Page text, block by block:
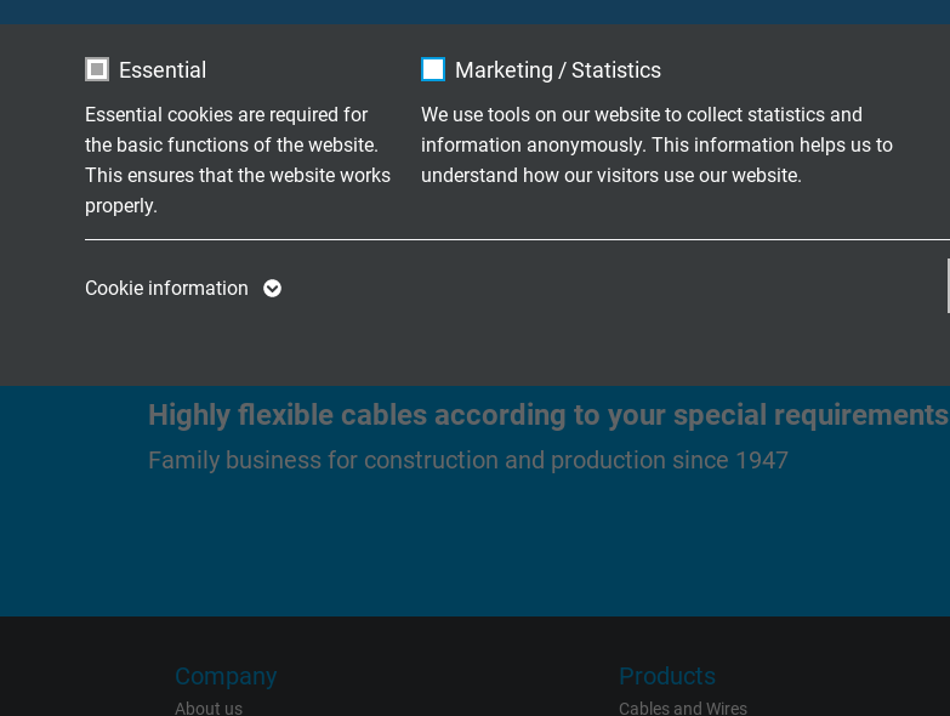
Essential
Essential cookies are required for
the basic functions of the website.
This ensures that the website works
properly.
Purpose
Contains the
selected tracking
Marketing / Statistics
We use tools on our website to collect statistics and
information anonymously. This information helps us to
understand how our visitors use our website.
Purpose
Google cookie for website analysis.
Generates statistical data on how the
2 years
Cookie information
RT 123 Torsion angle 450° over 0.5 m acc. to UL/CSA
RT 123 D
With overall copper screen, torsion angle 450° over 0.5 m
acc. to UL/CSA
Highly flexible cables according to your special requirements
Family business for construction and production since 1947
Company
About us
Products
Cables and Wires